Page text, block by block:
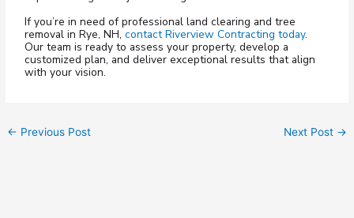
If you’re in need of professional land clearing and tree
removal in Rye, NH,contact Riverview Contracting today.
Our team is ready to assess your property, develop a
customized plan, and deliver exceptional results that align
with your vision.
← Previous Post Next Post →